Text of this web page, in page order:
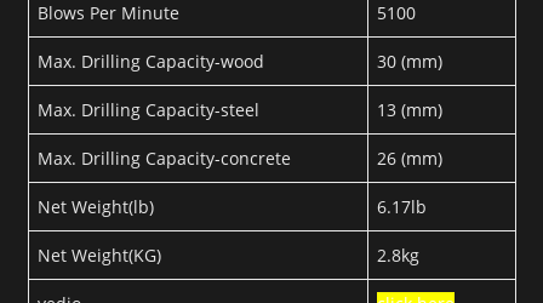
Blows Per Minute 5100
Max. Drilling Capacity-wood 30 (mm)
Max. Drilling Capacity-steel 13 (mm)
Max. Drilling Capacity-concrete 26 (mm)
Net Weight(lb) 6.17lb
Net Weight(KG) 2.8kg